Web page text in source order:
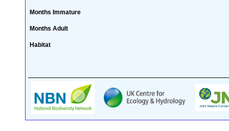
Months Immature
Months Adult
Habitat